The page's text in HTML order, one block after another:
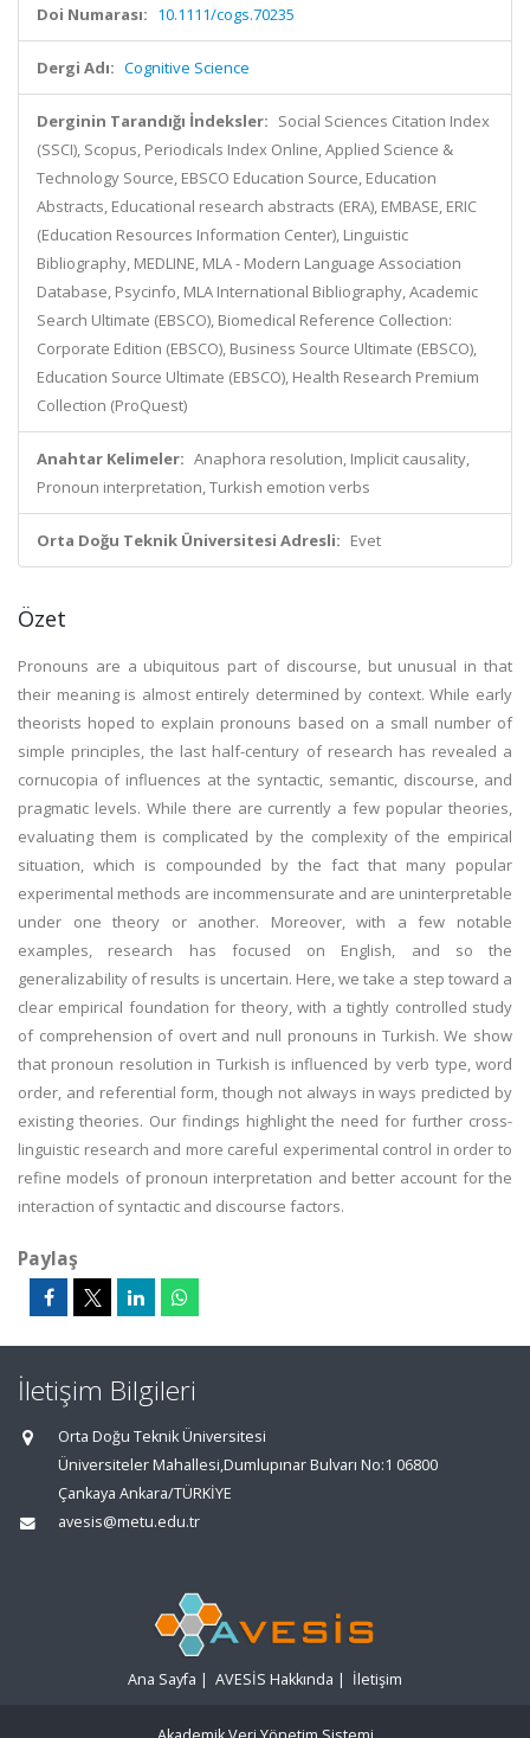
Doi Numarası: 10.1111/cogs.70235
Dergi Adı: Cognitive Science
Derginin Tarandığı İndeksler: Social Sciences Citation Index
(SSCI), Scopus, Periodicals Index Online, Applied Science &
Technology Source, EBSCO Education Source, Education
Abstracts, Educational research abstracts (ERA), EMBASE, ERIC
(Education Resources Information Center), Linguistic
Bibliography, MEDLINE, MLA - Modern Language Association
Database, Psycinfo, MLA International Bibliography, Academic
Search Ultimate (EBSCO), Biomedical Reference Collection:
Corporate Edition (EBSCO), Business Source Ultimate (EBSCO),
Education Source Ultimate (EBSCO), Health Research Premium
Collection (ProQuest)
Anahtar Kelimeler: Anaphora resolution, Implicit causality,
Pronoun interpretation, Turkish emotion verbs
Orta Doğu Teknik Üniversitesi Adresli: Evet
Özet
Pronouns are a ubiquitous part of discourse, but unusual in that
their meaning is almost entirely determined by context. While early
theorists hoped to explain pronouns based on a small number of
simple principles, the last half-century of research has revealed a
cornucopia of influences at the syntactic, semantic, discourse, and
pragmatic levels. While there are currently a few popular theories,
evaluating them is complicated by the complexity of the empirical
situation, which is compounded by the fact that many popular
experimental methods are incommensurate and are uninterpretable
under one theory or another. Moreover, with a few notable
examples, research has focused on English, and so the
generalizability of results is uncertain. Here, we take a step toward a
clear empirical foundation for theory, with a tightly controlled study
of comprehension of overt and null pronouns in Turkish. We show
that pronoun resolution in Turkish is influenced by verb type, word
order, and referential form, though not always in ways predicted by
existing theories. Our findings highlight the need for further cross-
linguistic research and more careful experimental control in order to
refine models of pronoun interpretation and better account for the
interaction of syntactic and discourse factors.
Paylaş
İletişim Bilgileri
Orta Doğu Teknik Üniversitesi
Üniversiteler Mahallesi,Dumlupınar Bulvarı No:1 06800
Çankaya Ankara/TÜRKİYE
avesis@metu.edu.tr
Ana Sayfa | AVESİS Hakkında | İletişim